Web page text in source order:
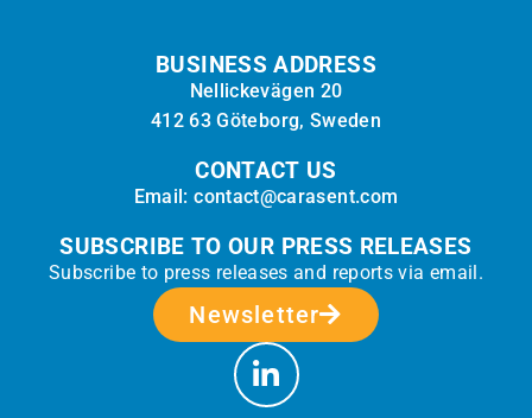
BUSINESS ADDRESS
Nellickevägen 20
412 63 Göteborg, Sweden
CONTACT US
Email: contact@carasent.com
SUBSCRIBE TO OUR PRESS RELEASES
Subscribe to press releases and reports via email.
Newsletter